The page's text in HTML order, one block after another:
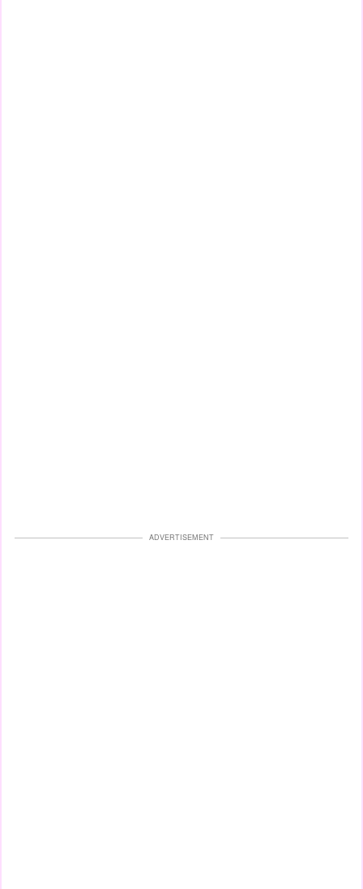
ADVERTISEMENT